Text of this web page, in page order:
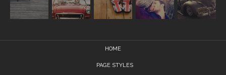
HOME
PAGE STYLES